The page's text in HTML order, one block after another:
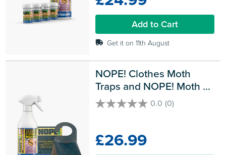
stars.
Add to Cart
Get it on 11th August
NOPE! Clothes Moth
Traps and NOPE! Moth
Killer Spray 0.0 (0)
0.0
5
stars.
£26.99